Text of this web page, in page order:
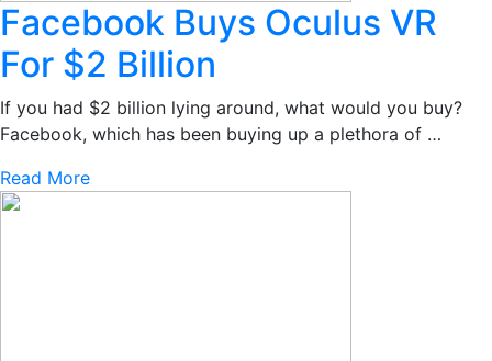
Facebook Buys Oculus VR
For $2 Billion
If you had $2 billion lying around, what would you buy?
Facebook, which has been buying up a plethora of …
Read More